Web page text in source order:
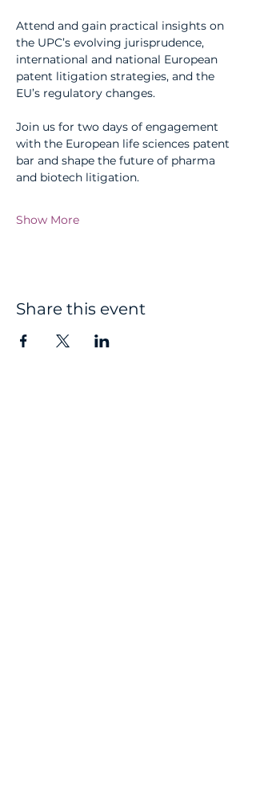
Attend and gain practical insights on
the UPC’s evolving jurisprudence,
international and national European
patent litigation strategies, and the
EU’s regulatory changes.
Join us for two days of engagement
with the European life sciences patent
bar and shape the future of pharma
and biotech litigation.
Show More
Share this event